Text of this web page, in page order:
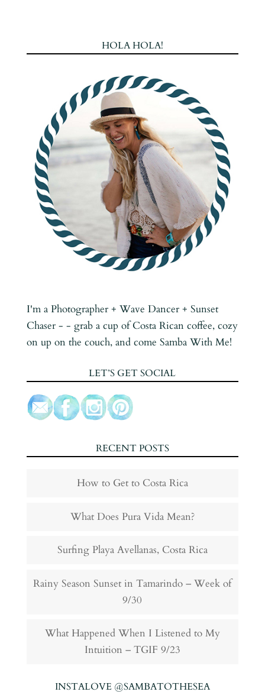
HOLA HOLA!
I'm a Photographer + Wave Dancer + Sunset
Chaser - - grab a cup of Costa Rican coffee, cozy
on up on the couch, and come Samba With Me!
LET’S GET SOCIAL
RECENT POSTS
How to Get to Costa Rica
What Does Pura Vida Mean?
Surfing Playa Avellanas, Costa Rica
Rainy Season Sunset in Tamarindo – Week of
9/30
What Happened When I Listened to My
Intuition – TGIF 9/23
INSTALOVE @SAMBATOTHESEA